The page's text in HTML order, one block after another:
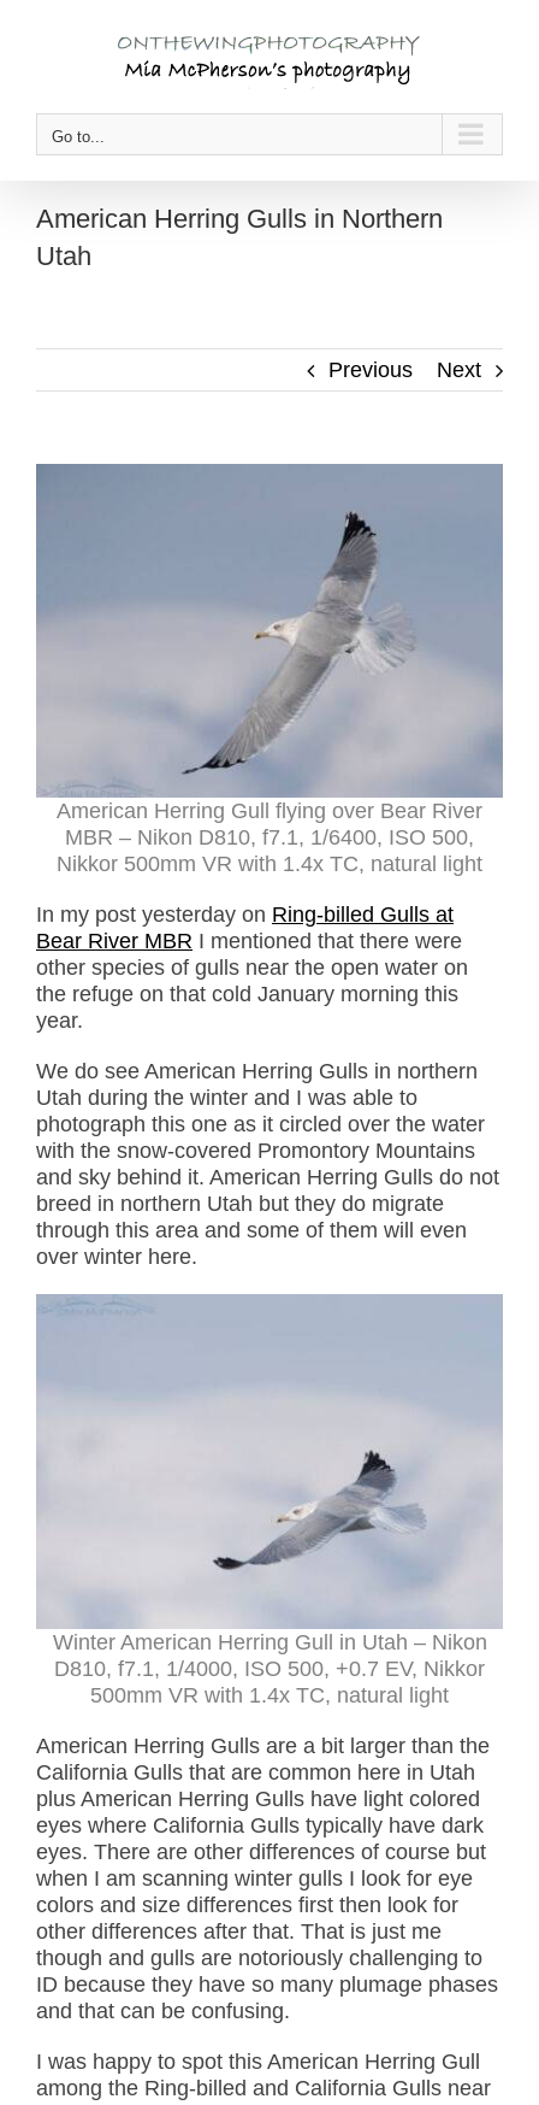
Go to...
American Herring Gulls in Northern
Utah
Previous Next
American Herring Gull flying over Bear River
MBR – Nikon D810, f7.1, 1/6400, ISO 500,
Nikkor 500mm VR with 1.4x TC, natural light
In my post yesterday on Ring-billed Gulls at
Bear River MBR I mentioned that there were
other species of gulls near the open water on
the refuge on that cold January morning this
year.
We do see American Herring Gulls in northern
Utah during the winter and I was able to
photograph this one as it circled over the water
with the snow-covered Promontory Mountains
and sky behind it. American Herring Gulls do not
breed in northern Utah but they do migrate
through this area and some of them will even
over winter here.
Winter American Herring Gull in Utah – Nikon
D810, f7.1, 1/4000, ISO 500, +0.7 EV, Nikkor
500mm VR with 1.4x TC, natural light
American Herring Gulls are a bit larger than the
California Gulls that are common here in Utah
plus American Herring Gulls have light colored
eyes where California Gulls typically have dark
eyes. There are other differences of course but
when I am scanning winter gulls I look for eye
colors and size differences first then look for
other differences after that. That is just me
though and gulls are notoriously challenging to
ID because they have so many plumage phases
and that can be confusing.
I was happy to spot this American Herring Gull
among the Ring-billed and California Gulls near